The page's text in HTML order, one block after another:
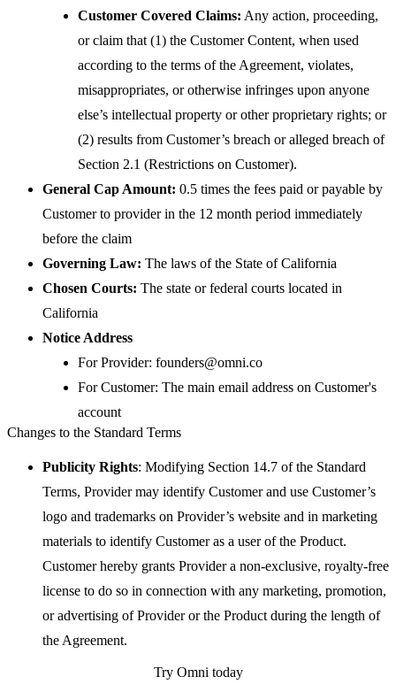
Customer Covered Claims: Any action, proceeding,
or claim that (1) the Customer Content, when used
according to the terms of the Agreement, violates,
misappropriates, or otherwise infringes upon anyone
else’s intellectual property or other proprietary rights; or
(2) results from Customer’s breach or alleged breach of
Section 2.1 (Restrictions on Customer).
General Cap Amount: 0.5 times the fees paid or payable by
Customer to provider in the 12 month period immediately
before the claim
Governing Law: The laws of the State of California
Chosen Courts: The state or federal courts located in
California
Notice Address
For Provider: founders@omni.co
For Customer: The main email address on Customer's
account
Changes to the Standard Terms
Publicity Rights: Modifying Section 14.7 of the Standard
Terms, Provider may identify Customer and use Customer’s
logo and trademarks on Provider’s website and in marketing
materials to identify Customer as a user of the Product.
Customer hereby grants Provider a non-exclusive, royalty-free
license to do so in connection with any marketing, promotion,
or advertising of Provider or the Product during the length of
the Agreement.
Try Omni today